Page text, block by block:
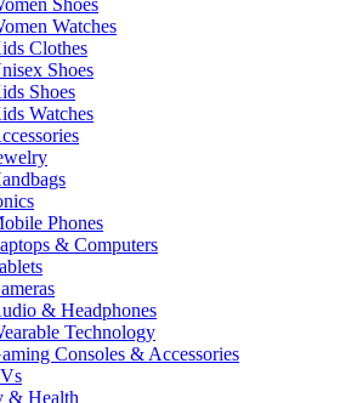
Shoes
Watches
Clothes
Shoes
Shoes
Watches
Phones
& Computers
& Headphones
Technology
Consoles & Accessories
& Health